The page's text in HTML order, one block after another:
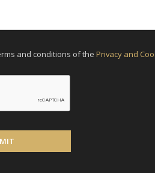
and conditions of the Privacy and